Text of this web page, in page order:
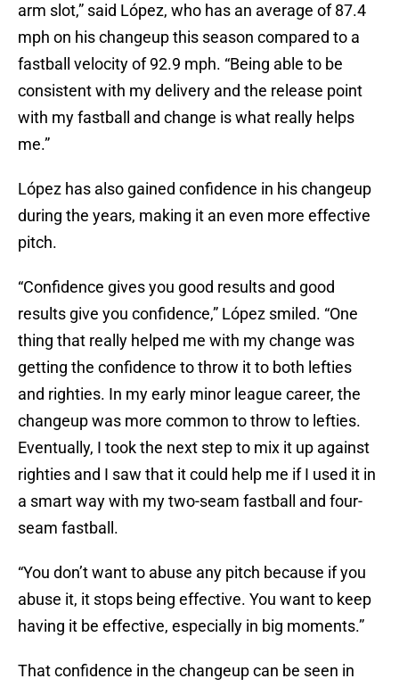
arm slot,” said López, who has an average of 87.4
mph on his changeup this season compared to a
fastball velocity of 92.9 mph. “Being able to be
consistent with my delivery and the release point
with my fastball and change is what really helps
me.”
López has also gained confidence in his changeup
during the years, making it an even more effective
pitch.
“Confidence gives you good results and good
results give you confidence,” López smiled. “One
thing that really helped me with my change was
getting the confidence to throw it to both lefties
and righties. In my early minor league career, the
changeup was more common to throw to lefties.
Eventually, I took the next step to mix it up against
righties and I saw that it could help me if I used it in
a smart way with my two-seam fastball and four-
seam fastball.
“You don’t want to abuse any pitch because if you
abuse it, it stops being effective. You want to keep
having it be effective, especially in big moments.”
That confidence in the changeup can be seen in